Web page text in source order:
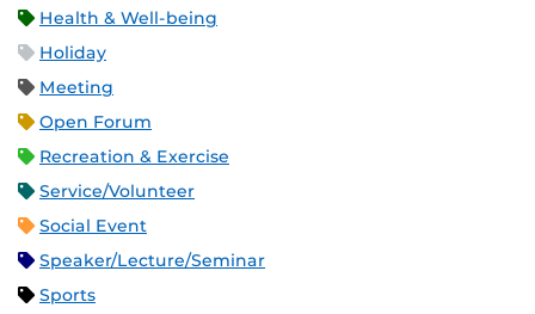
Health & Well-being
Holiday
Meeting
Open Forum
Recreation & Exercise
Service/Volunteer
Social Event
Speaker/Lecture/Seminar
Sports